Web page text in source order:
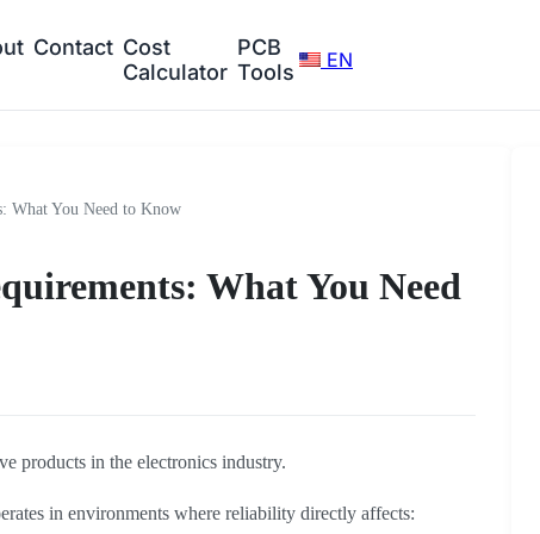
Contact Cost
Calculator
PCB
Tools
EN
What You Need to Know
What You Need
products in the electronics industry.
in environments where reliability directly affects: